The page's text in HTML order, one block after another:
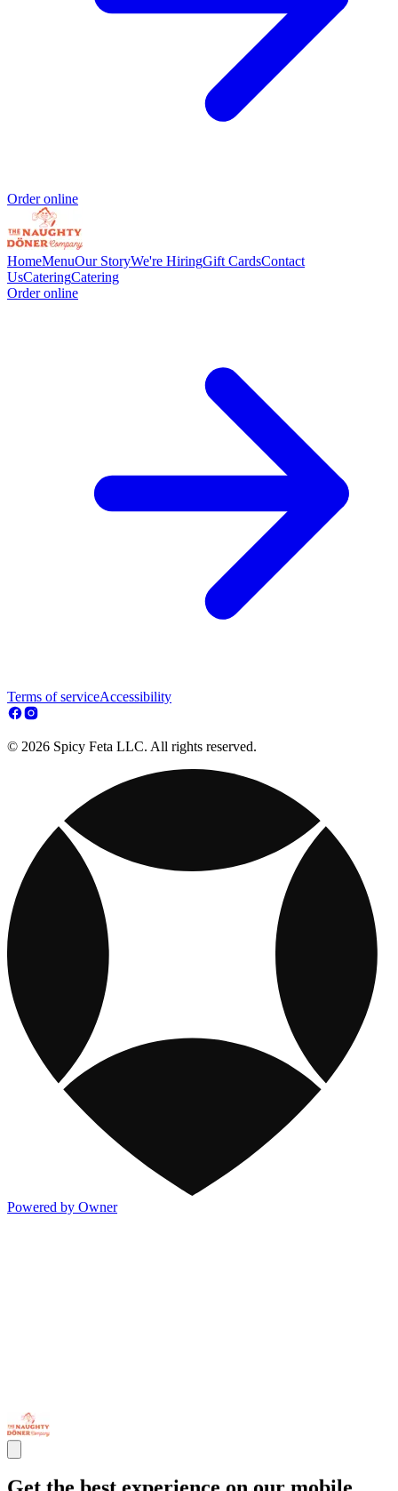
Order online
HomeMenuOur StoryWe're HiringGift CardsContact
UsCateringCatering
Order online
Terms of serviceAccessibility
© 2026 Spicy Feta LLC. All rights reserved.
Powered by Owner